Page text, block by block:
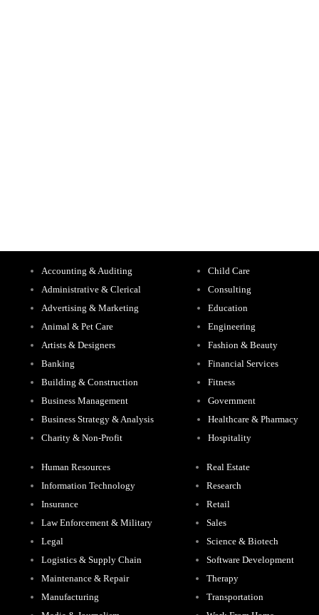
Accounting & Auditing
Administrative & Clerical
Advertising & Marketing
Animal & Pet Care
Artists & Designers
Banking
Building & Construction
Business Management
Business Strategy & Analysis
Charity & Non-Profit
Child Care
Consulting
Education
Engineering
Fashion & Beauty
Financial Services
Fitness
Government
Healthcare & Pharmacy
Hospitality
Human Resources
Information Technology
Insurance
Law Enforcement & Military
Legal
Logistics & Supply Chain
Maintenance & Repair
Manufacturing
Real Estate
Research
Retail
Sales
Science & Biotech
Software Development
Therapy
Transportation